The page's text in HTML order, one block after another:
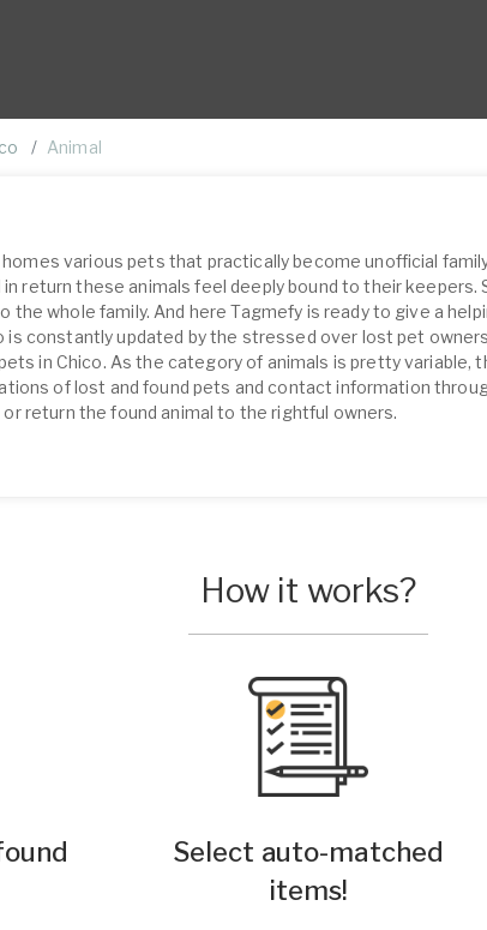
Animal
various pets that practically become unofficial
return these animals feel deeply bound to their
the whole family. And here Tagmefy is ready to give a
is constantly updated by the stressed over lost pet
in Chico. As the category of animals is pretty variable,
of lost and found pets and contact information
return the found animal to the rightful owners.
How it works?
Select auto-matched
items!